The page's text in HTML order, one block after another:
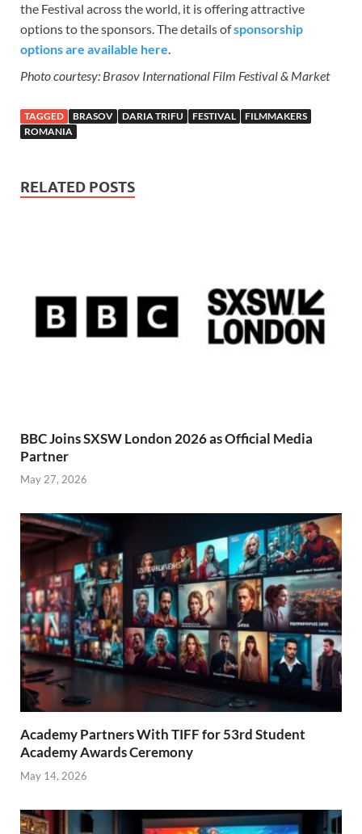
the Festival across the world, it is offering attractive
options to the sponsors. The details ofsponsorship
options are available here.
Photo courtesy: Brasov International Film Festival & Market
TAGGED BRASOV DARIA TRIFU FESTIVAL
FILMMAKERS
ROMANIA
RELATED POSTS
BBC Joins SXSW London 2026 as Official Media
Partner
May 27, 2026
Academy Partners With TIFF for 53rd Student
Academy Awards Ceremony
May 14, 2026